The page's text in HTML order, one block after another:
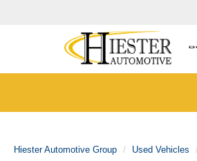
Hiester Automotive Group Used Vehicles